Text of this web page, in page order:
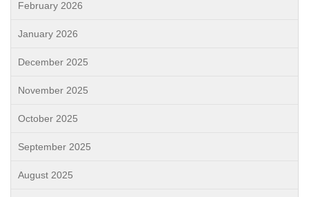
February 2026
January 2026
December 2025
November 2025
October 2025
September 2025
August 2025